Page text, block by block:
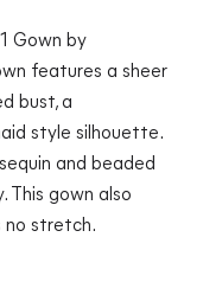
Gown by
features a sheer
bust, a
style silhouette.
and beaded
This gown also
no stretch.